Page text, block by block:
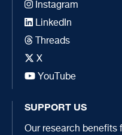
Instagram
LinkedIn
Threads
X
YouTube
SUPPORT US
Our research benefits